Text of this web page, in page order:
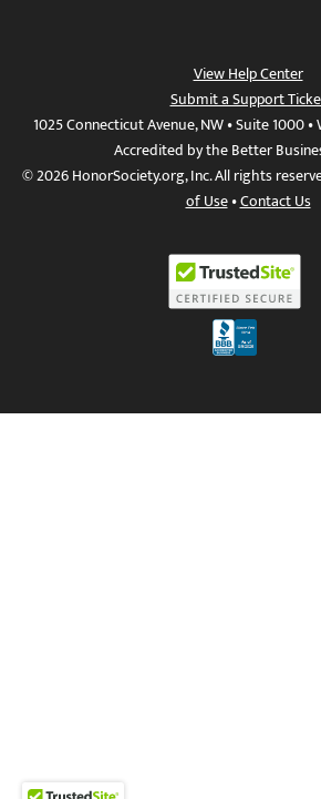
View Help Center
Submit a Support
1025 Connecticut Avenue, NW • Suite 1000
Accredited by the Better
© 2026 HonorSociety.org, Inc. All rights
of Use•Contact Us